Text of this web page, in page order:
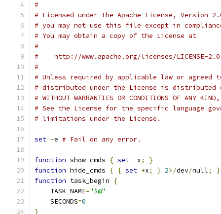
#
# Licensed under the Apache License, Version
# you may not use this file except in
# You may obtain a copy of the License at
#
#    http://www.apache.org/licenses/LICENSE-2.0
#
# Unless required by applicable law or
# distributed under the License is distributed
# WITHOUT WARRANTIES OR CONDITIONS OF
# See the License for the specific language
# limitations under the License.
set -e # Fail on any error.
function show_cmds { set -x;
}
function hide_cmds { { set +x; } 2>/dev/null;
}
function task_begin
{
    TASK_NAME
="$@"
    SECONDS
=0
}